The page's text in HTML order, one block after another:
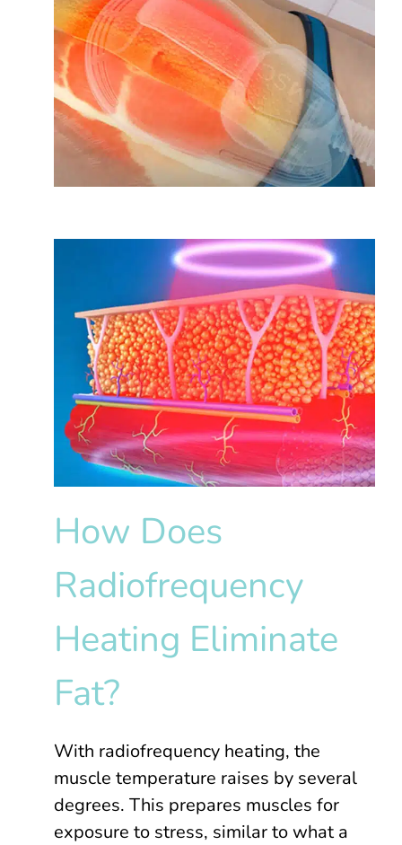
How Does
Radiofrequency
Heating Eliminate
Fat?
With radiofrequency heating, the
muscle temperature raises by several
degrees. This prepares muscles for
exposure to stress, similar to what a